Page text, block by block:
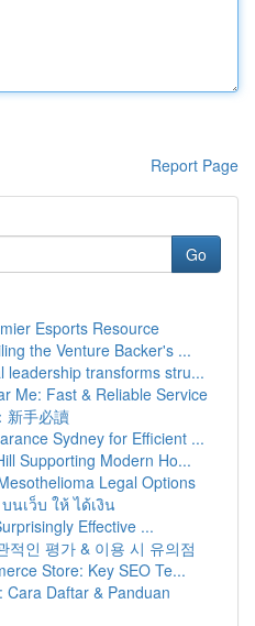
Report Page
Go
Esports Resource
the Venture Backer's ...
leadership transforms stru...
Me: Fast & Reliable Service
新手必讀
Sydney for Efficient ...
Supporting Modern Ho...
Legal Options
นเว็บ ให้ ได้เงิน
Effective ...
적인 평가 & 이용 시 유의점
Store: Key SEO Te...
Daftar & Panduan